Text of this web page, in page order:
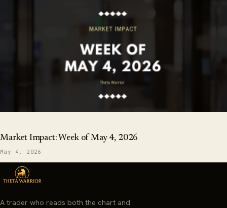
Market Impact: Week of May 4, 2026
May 4, 2026
A trader who reads both the chart and